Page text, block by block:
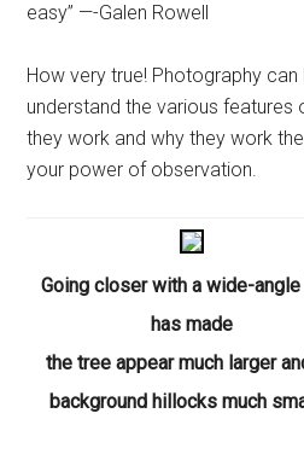
easy” —-Galen Rowell
How very true! Photography
understand the various
they work and why they work
your power of observation.
Going closer with a wide-
has made
the tree appear much larger
background hillocks much